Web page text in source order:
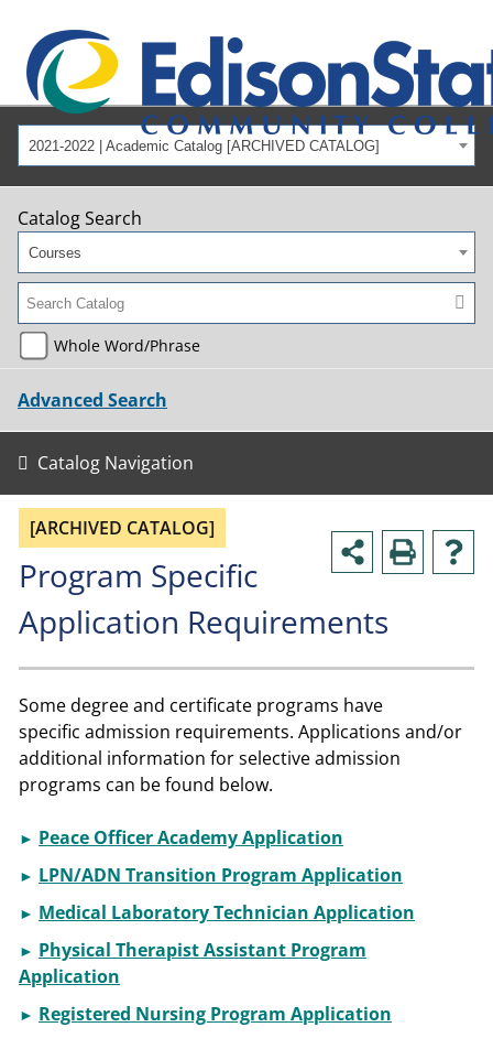
2021-2022 | Academic Catalog [ARCHIVED CATALOG]
Catalog Search
Courses
Whole Word/Phrase
Advanced Search
Catalog Navigation
[ARCHIVED CATALOG]
Program Specific
Application Requirements
Some degree and certificate programs have
specific admission requirements. Applications and/or
additional information for selective admission
programs can be found below.
► Peace Officer Academy Application
► LPN/ADN Transition Program Application
► Medical Laboratory Technician Application
► Physical Therapist Assistant Program
Application
► Registered Nursing Program Application